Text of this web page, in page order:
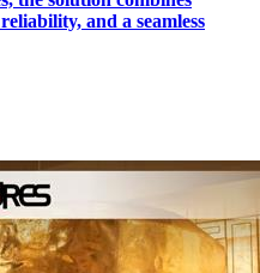
and a seamless